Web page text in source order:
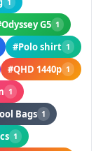
G5 1
#Polo shirt 1
#QHD 1440p 1
1
Bags 1
1